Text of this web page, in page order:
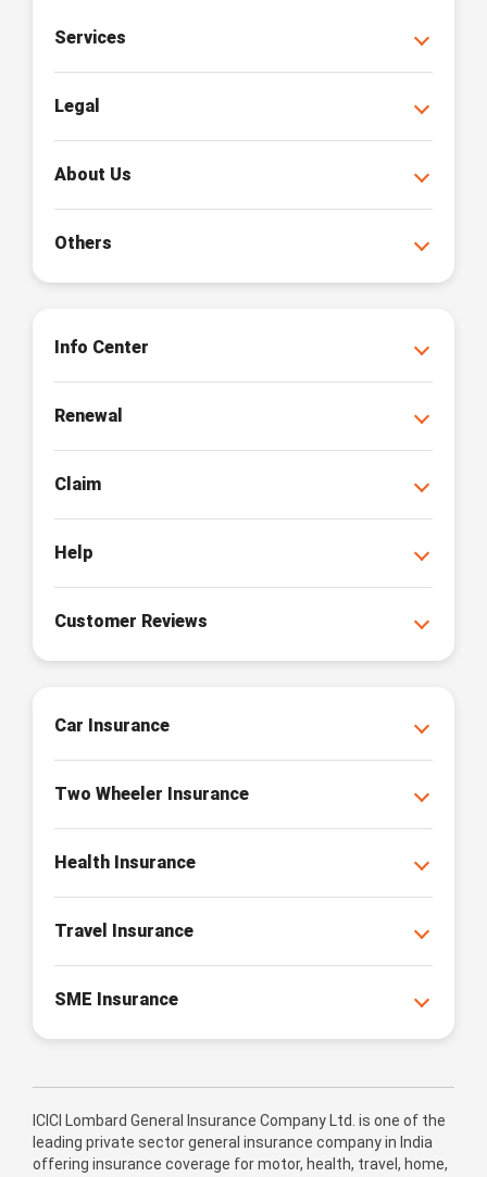
Services
Legal
About Us
Others
Info Center
Renewal
Claim
Help
Customer Reviews
Car Insurance
Two Wheeler Insurance
Health Insurance
Travel Insurance
SME Insurance
ICICI Lombard General Insurance Company Ltd. is one of the
leading private sector general insurance company in India
offering insurance coverage for motor, health, travel, home,